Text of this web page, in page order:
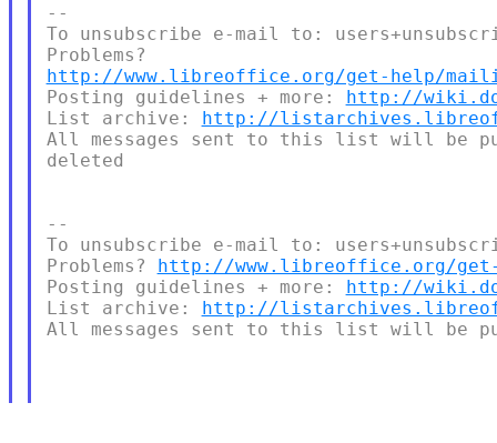
--
To unsubscribe e-mail to:
http://www.libreoffice.org/get-help/
Posting guidelines + more: http://
List archive: http://
All messages sent to this list will be
deleted
--
To unsubscribe e-mail to:
Problems? http://www.libreoffice.org/
Posting guidelines + more: http://
List archive: http://
All messages sent to this list will be